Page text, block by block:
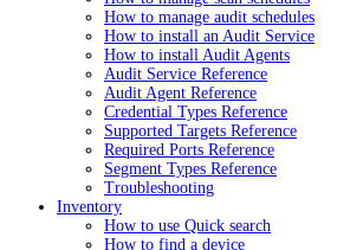
How to manage audit schedules
How to install an Audit Service
How to install Audit Agents
Audit Service Reference
Audit Agent Reference
Credential Types Reference
Supported Targets Reference
Required Ports Reference
Segment Types Reference
Troubleshooting
Inventory
How to use Quick search
How to find a device